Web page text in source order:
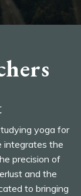
yoga for
integrates the
precision of
and the
to bringing